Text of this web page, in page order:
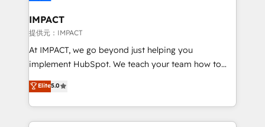
Click "Contact Business" ⬅️ to access 150+ Kickstart
Integration templates that put HubSpot in the center
of your tech stack, syncing... 🛍️ Shopify or
WooCommerce 💲 Stripe or Paypal 💰 Sage or
Netsuite 🤖 Google or Microsoft ✍️ DocuSign or
the rare Advanced "Custom Integrations"
Accreditation, securely sync data across... 🔄 any
IMPACT
提供元：IMPACT
At IMPACT, we go beyond just helping you
implement HubSpot. We teach your team how to
master it. As the creators of the Endless Customers
System™ (the next evolution of They Ask, You
Answer), we’re the only HubSpot partner built
entirely around coaching and training. That means
Elite5.0